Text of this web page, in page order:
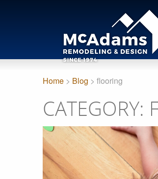
Home > Blog > flooring
CATEGORY: